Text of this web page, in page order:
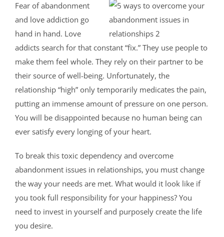
Fear of abandonment
and love addiction go
hand in hand. Love
addicts search for that constant “fix.” They use people to
make them feel whole. They rely on their partner to be
their source of well-being. Unfortunately, the
relationship “high” only temporarily medicates the pain,
putting an immense amount of pressure on one person.
You will be disappointed because no human being can
ever satisfy every longing of your heart.
To break this toxic dependency and overcome
abandonment issues in relationships, you must change
the way your needs are met. What would it look like if
you took full responsibility for your happiness? You
need to invest in yourself and purposely create the life
you desire.